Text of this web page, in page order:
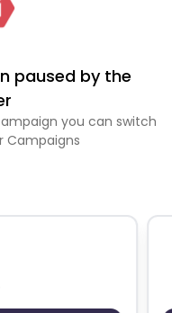
paused by the
you can switch
Campaigns